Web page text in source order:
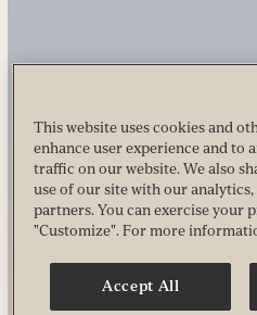
This website uses cookies and
enhance user experience and to
traffic on our website. We also
use of our site with our
partners. You can exercise your
"Customize". For more
Accept All